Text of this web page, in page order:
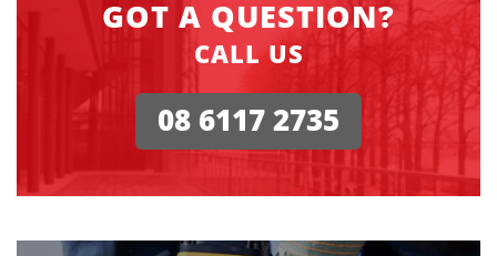
GOT A QUESTION?
CALL US
08 6117 2735